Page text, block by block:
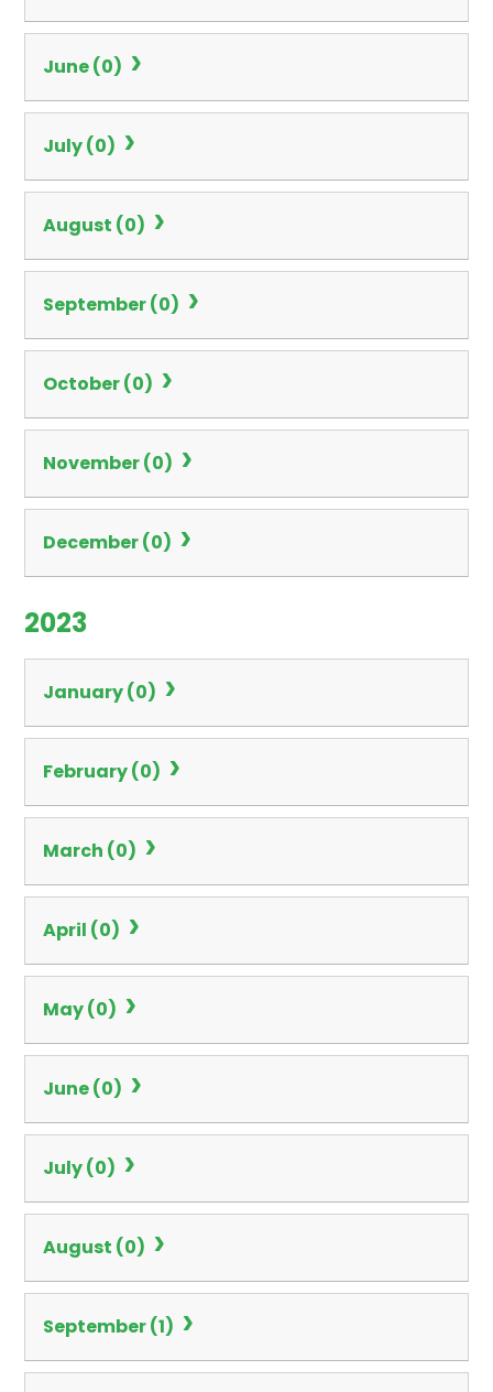
June (0)
July (0)
August (0)
September (0)
October (0)
November (0)
December (0)
2023
January (0)
February (0)
March (0)
April (0)
May (0)
June (0)
July (0)
August (0)
September (1)